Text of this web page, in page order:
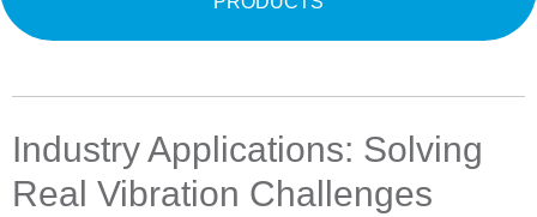
Industry Applications: Solving
Real Vibration Challenges